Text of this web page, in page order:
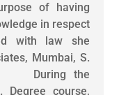
of having
in respect
with law she
Mumbai, S.
During the
Degree course,